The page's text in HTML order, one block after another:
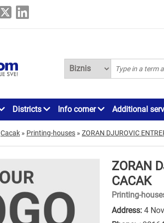
Districts Info corner Additional
Cacak » Printing-houses » ZORAN DJUROVIC
ZORAN
CACAK
Printing-
Address: 4